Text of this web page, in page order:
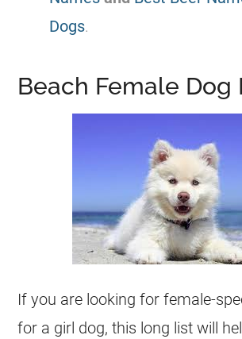
Dogs.
Beach Female Dog
If you are looking for female-
for a girl dog, this long list will